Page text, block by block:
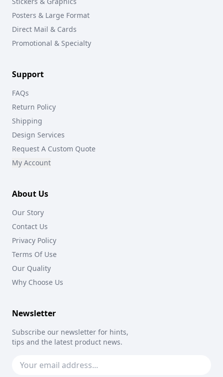
Posters & Large Format
Direct Mail & Cards
Promotional & Specialty
Support
FAQs
Return Policy
Shipping
Design Services
Request A Custom Quote
My Account
About Us
Our Story
Contact Us
Privacy Policy
Terms Of Use
Our Quality
Why Choose Us
Newsletter
Subscribe our newsletter for hints,
tips and the latest product news.